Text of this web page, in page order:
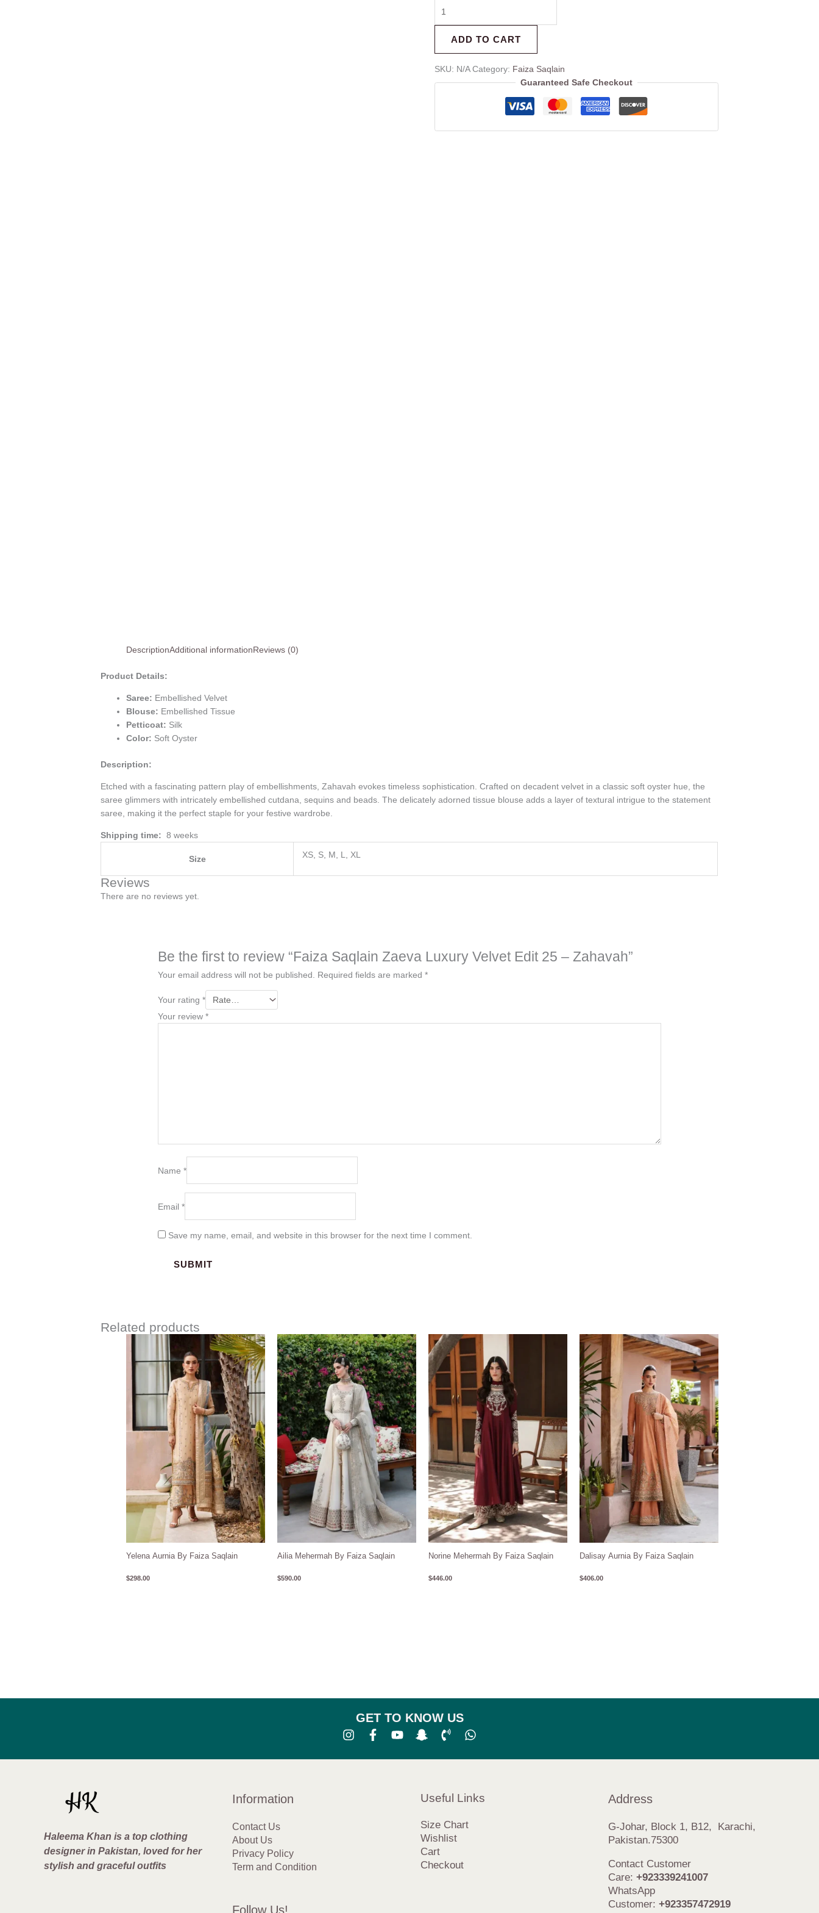
ADD TO CART
SKU: N/A Category: Faiza Saqlain
Guaranteed Safe Checkout
DescriptionAdditional informationReviews (0)
Product Details:
Saree: Embellished Velvet
Blouse: Embellished Tissue
Petticoat: Silk
Color: Soft Oyster
Description:
Etched with a fascinating pattern play of embellishments, Zahavah evokes timeless sophistication. Crafted on decadent velvet in a classic soft oyster hue, the
saree glimmers with intricately embellished cutdana, sequins and beads. The delicately adorned tissue blouse adds a layer of textural intrigue to the statement
saree, making it the perfect staple for your festive wardrobe.
Shipping time: 8 weeks
Size XS, S, M, L, XL
Reviews
There are no reviews yet.
Be the first to review “Faiza Saqlain Zaeva Luxury Velvet Edit 25 – Zahavah”
Your email address will not be published. Required fields are marked *
Your rating *
Your review *
Name *
Email *
Save my name, email, and website in this browser for the next time I comment.
Related products
Yelena Aurnia By Faiza Saqlain
$298.00
Ailia Mehermah By Faiza Saqlain
$590.00
Norine Mehermah By Faiza Saqlain
$446.00
Dalisay Aurnia By Faiza Saqlain
$406.00
GET TO KNOW US
Haleema Khan is a top clothing
designer in Pakistan, loved for her
stylish and graceful outfits
Information
Contact Us
About Us
Privacy Policy
Term and Condition
Follow Us!
Useful Links
Size Chart
Wishlist
Cart
Checkout
Address
G-Johar, Block 1, B12, Karachi,
Pakistan.75300
Contact Customer
Care:+923339241007
WhatsApp
Customer:+923357472919